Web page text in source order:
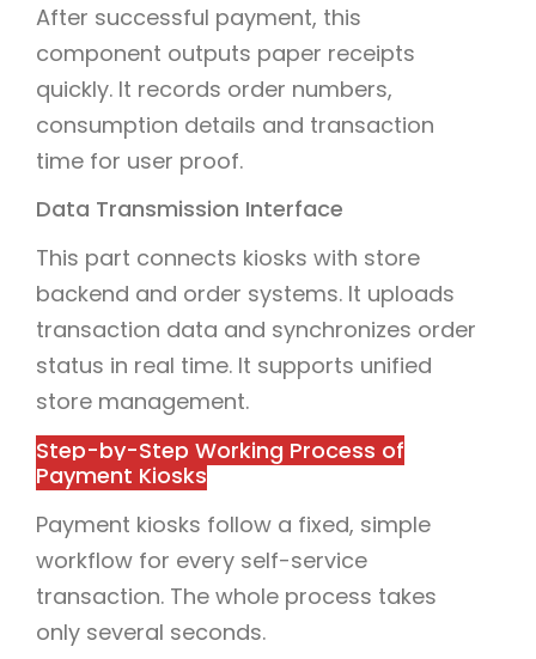
After successful payment, this
component outputs paper receipts
quickly. It records order numbers,
consumption details and transaction
time for user proof.
Data Transmission Interface
This part connects kiosks with store
backend and order systems. It uploads
transaction data and synchronizes order
status in real time. It supports unified
store management.
Step-by-Step Working Process of
Payment Kiosks
Payment kiosks follow a fixed, simple
workflow for every self-service
transaction. The whole process takes
only several seconds.